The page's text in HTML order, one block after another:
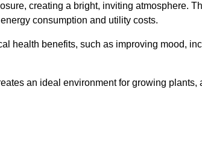
creating a bright, inviting atmosphere.
consumption and utility costs.
health benefits, such as improving mood,
an ideal environment for growing